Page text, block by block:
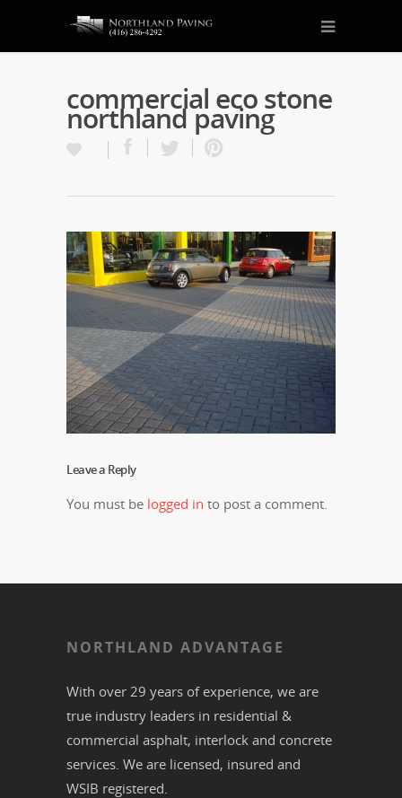
commercial eco stone
northland paving
Leave a Reply
You must be logged in to post a comment.
NORTHLAND ADVANTAGE
With over 29 years of experience, we are
true industry leaders in residential &
commercial asphalt, interlock and concrete
services. We are licensed, insured and
WSIB registered.